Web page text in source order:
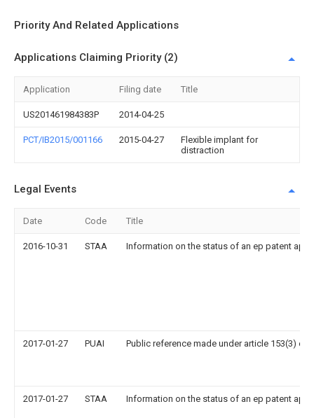
Priority And Related Applications
Applications Claiming Priority (2)
Application Filing date Title
US201461984383P 2014-04-25
PCT/IB2015/001166 2015-04-27
Flexible implant for
distraction
Legal Events
Date Code Title
2016-10-31 STAA Information on the status of an ep patent
2017-01-27 PUAI Public reference made under article 153(3)
2017-01-27 STAA Information on the status of an ep patent